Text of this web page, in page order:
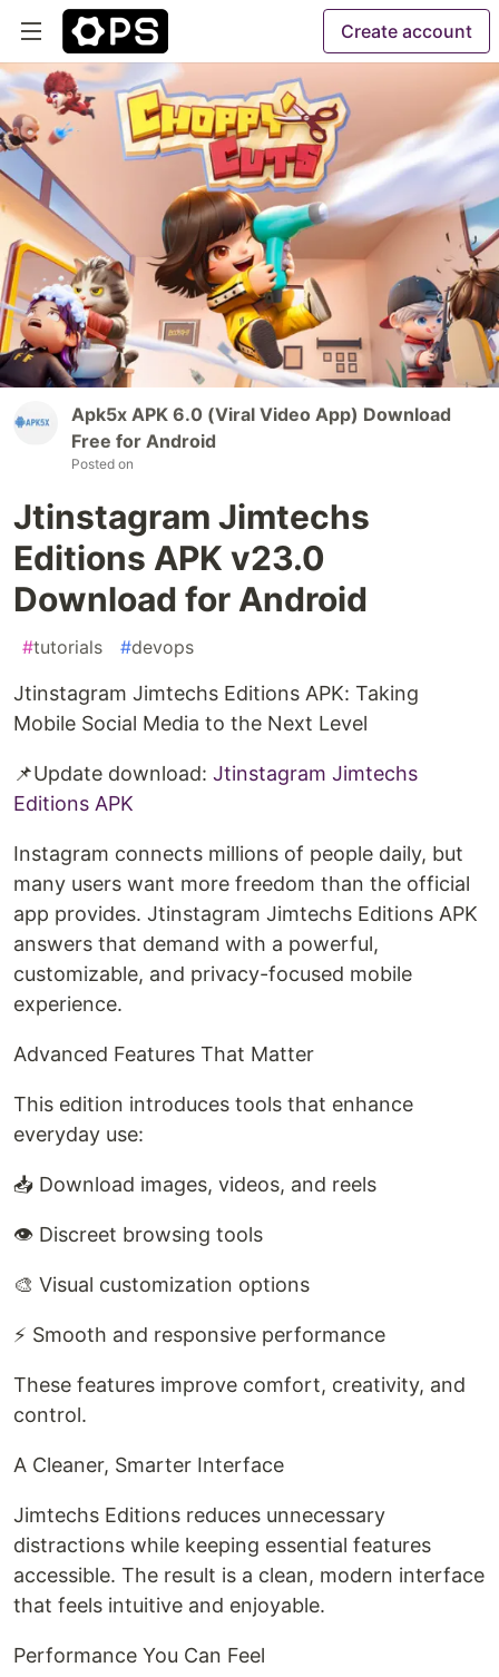
Create account
Apk5x APK 6.0 (Viral Video App) Download
Free for Android
Posted on
Jtinstagram Jimtechs
Editions APK v23.0
Download for Android
#tutorials #devops
Jtinstagram Jimtechs Editions APK: Taking
Mobile Social Media to the Next Level
📌Update download: Jtinstagram Jimtechs
Editions APK
Instagram connects millions of people daily, but
many users want more freedom than the official
app provides. Jtinstagram Jimtechs Editions APK
answers that demand with a powerful,
customizable, and privacy-focused mobile
experience.
Advanced Features That Matter
This edition introduces tools that enhance
everyday use:
📥 Download images, videos, and reels
👁️ Discreet browsing tools
🎨 Visual customization options
⚡ Smooth and responsive performance
These features improve comfort, creativity, and
control.
A Cleaner, Smarter Interface
Jimtechs Editions reduces unnecessary
distractions while keeping essential features
accessible. The result is a clean, modern interface
that feels intuitive and enjoyable.
Performance You Can Feel